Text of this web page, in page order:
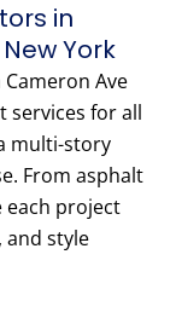
in
York
Ave
services for all
multi-story
From asphalt
each project
and style